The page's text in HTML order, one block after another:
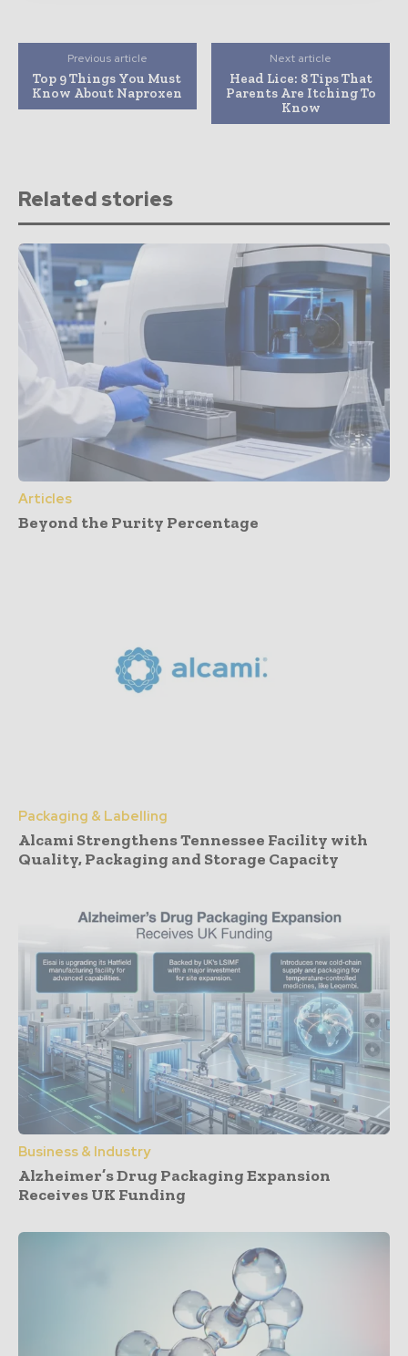
Previous article
Top 9 Things You Must
Know About Naproxen
Next article
Head Lice: 8 Tips That
Parents Are Itching To
Know
Related stories
Articles
Beyond the Purity Percentage
Packaging & Labelling
Alcami Strengthens Tennessee Facility with
Quality, Packaging and Storage Capacity
Business & Industry
Alzheimer’s Drug Packaging Expansion
Receives UK Funding